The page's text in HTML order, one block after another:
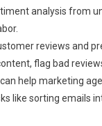
analysis from
reviews and
flag bad
help marketing
like sorting emails